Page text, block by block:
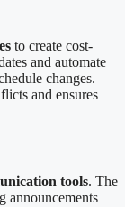
to create cost-
and automate
changes.
and ensures
tools. The
announcements